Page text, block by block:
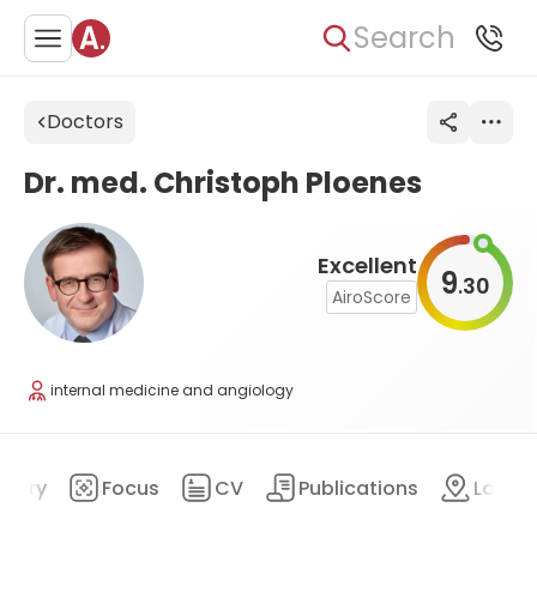
Search
Doctors
Excellent
AiroScore 9.30
Dr. med. Christoph Ploenes
internal medicine and angiology
Focus CV Publications